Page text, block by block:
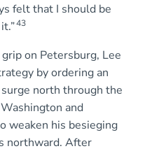
felt that I should be
43
on Petersburg, Lee
by ordering an
north through the
and
weaken his besieging
northward. After